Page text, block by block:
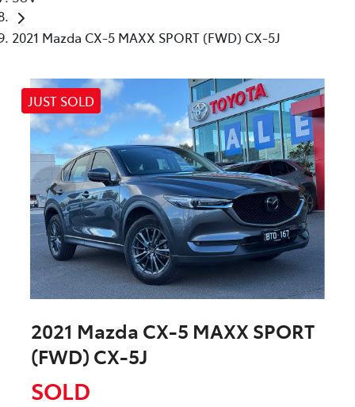
2021 Mazda CX-5 MAXX SPORT (FWD) CX-5J
JUST SOLD
2021 Mazda CX-5 MAXX SPORT
(FWD) CX-5J
SOLD